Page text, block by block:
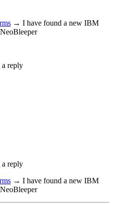
→ I have found a new IBM
reply
reply
→ I have found a new IBM